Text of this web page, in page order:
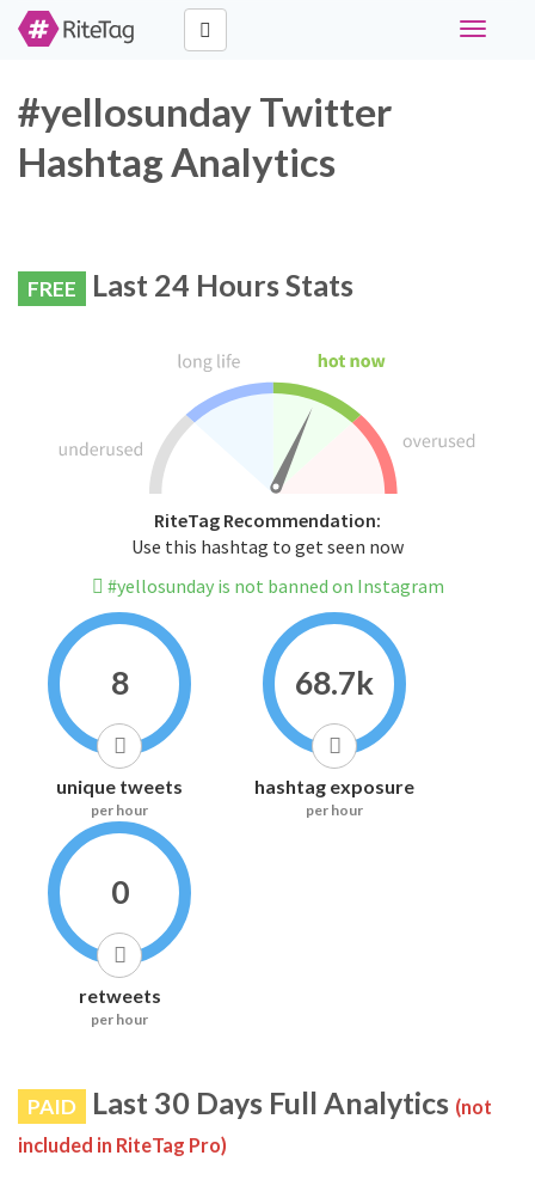
Toggle
#yellosunday Twitter
Hashtag Analytics
FREE Last 24 Hours Stats
RiteTag Recommendation:
Use this hashtag to get seen now
#yellosunday is not banned on Instagram
8
unique tweets
per hour
68.7k
hashtag exposure
per hour
0
retweets
per hour
PAID Last 30 Days Full Analytics (not
included in RiteTag Pro)